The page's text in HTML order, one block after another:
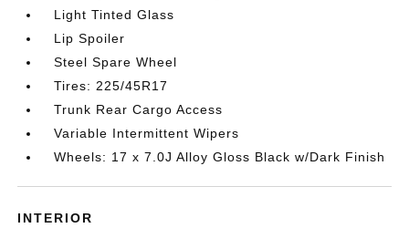
Light Tinted Glass
Lip Spoiler
Steel Spare Wheel
Tires: 225/45R17
Trunk Rear Cargo Access
Variable Intermittent Wipers
Wheels: 17 x 7.0J Alloy Gloss Black w/Dark Finish
INTERIOR